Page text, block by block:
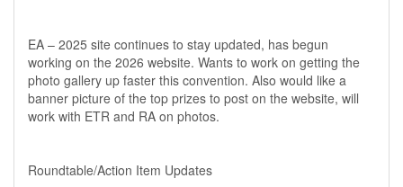
EA – 2025 site continues to stay updated, has begun
working on the 2026 website. Wants to work on getting the
photo gallery up faster this convention. Also would like a
banner picture of the top prizes to post on the website, will
work with ETR and RA on photos.
Roundtable/Action Item Updates